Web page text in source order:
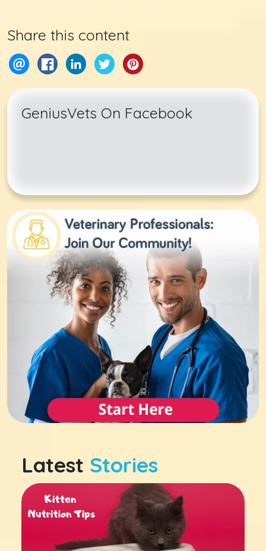
Share this content
GeniusVets On Facebook
Latest Stories